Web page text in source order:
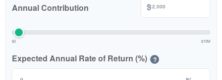
Annual Contribution $
$0 $10M
Expected Annual Rate of Return (%) ?